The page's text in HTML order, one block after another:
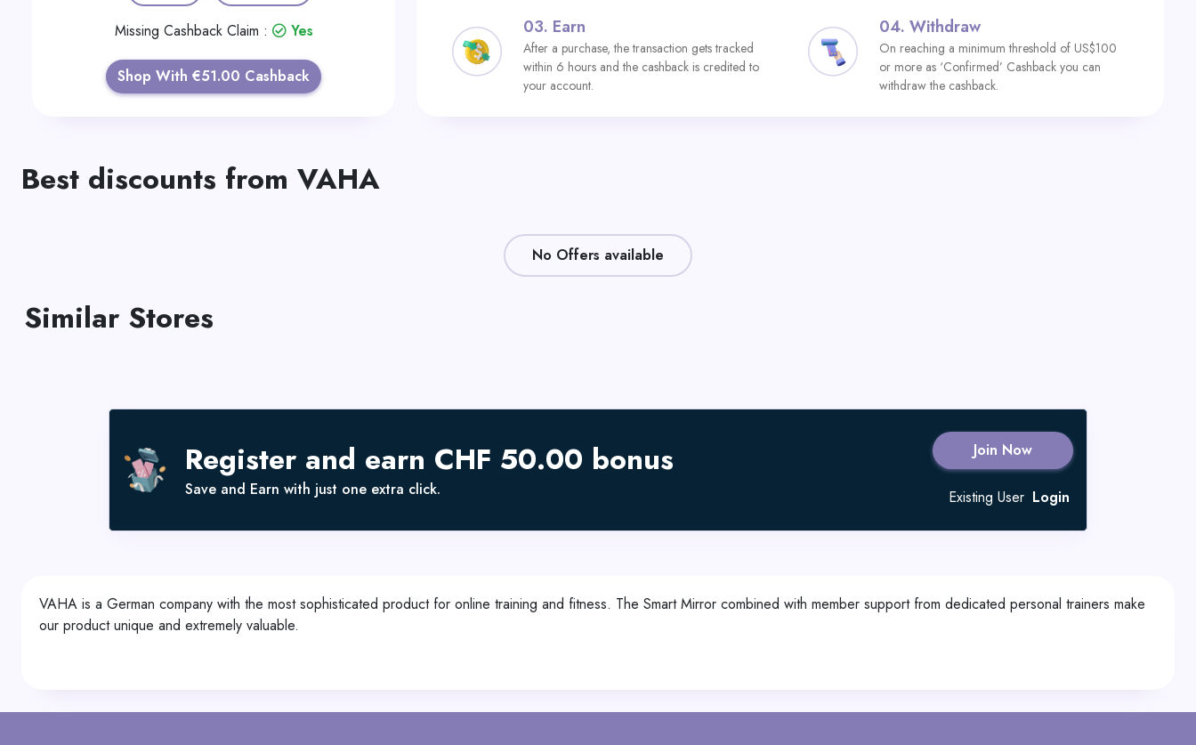
Missing Cashback Claim : Yes
Shop With €51.00 Cashback
03. Earn
After a purchase, the transaction gets tracked
within 6 hours and the cashback is credited to
your account.
04. Withdraw
On reaching a minimum threshold of US$100
or more as ‘Confirmed’ Cashback you can
withdraw the cashback.
Best discounts from VAHA
No Offers available
Similar Stores
Register and earn CHF 50.00 bonus
Save and Earn with just one extra click.
Join Now
Existing User Login
VAHA is a German company with the most sophisticated product for online training and fitness. The Smart Mirror combined with member support from dedicated personal trainers make
our product unique and extremely valuable.